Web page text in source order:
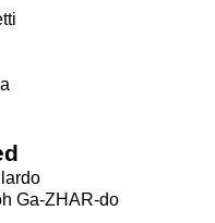
Ga-ZHAR-do